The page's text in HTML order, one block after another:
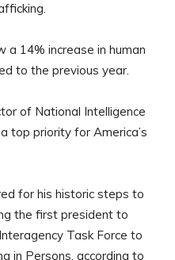
a 14% increase in human
to the previous year.
of National Intelligence
top priority for America’s
for his historic steps to
the first president to
Task Force to
in Persons, according to